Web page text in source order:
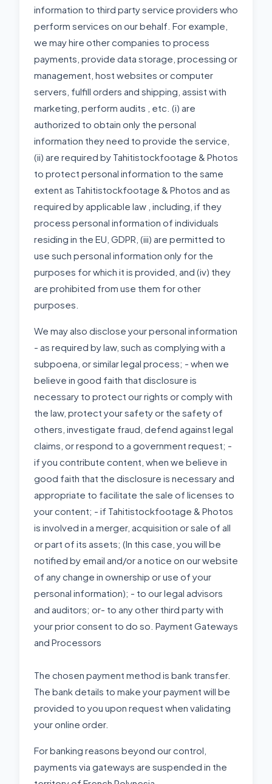
information to third party service providers who
perform services on our behalf. For example,
we may hire other companies to process
payments, provide data storage, processing or
management, host websites or computer
servers, fulfill orders and shipping, assist with
marketing, perform audits , etc. (i) are
authorized to obtain only the personal
information they need to provide the service,
(ii) are required by Tahitistockfootage & Photos
to protect personal information to the same
extent as Tahitistockfootage & Photos and as
required by applicable law , including, if they
process personal information of individuals
residing in the EU, GDPR, (iii) are permitted to
use such personal information only for the
purposes for which it is provided, and (iv) they
are prohibited from use them for other
purposes.
We may also disclose your personal information
- as required by law, such as complying with a
subpoena, or similar legal process; - when we
believe in good faith that disclosure is
necessary to protect our rights or comply with
the law, protect your safety or the safety of
others, investigate fraud, defend against legal
claims, or respond to a government request; -
if you contribute content, when we believe in
good faith that the disclosure is necessary and
appropriate to facilitate the sale of licenses to
your content; - if Tahitistockfootage & Photos
is involved in a merger, acquisition or sale of all
or part of its assets; (In this case, you will be
notified by email and/or a notice on our website
of any change in ownership or use of your
personal information); - to our legal advisors
and auditors; or- to any other third party with
your prior consent to do so. Payment Gateways
and Processors
The chosen payment method is bank transfer.
The bank details to make your payment will be
provided to you upon request when validating
your online order.
For banking reasons beyond our control,
payments via gateways are suspended in the